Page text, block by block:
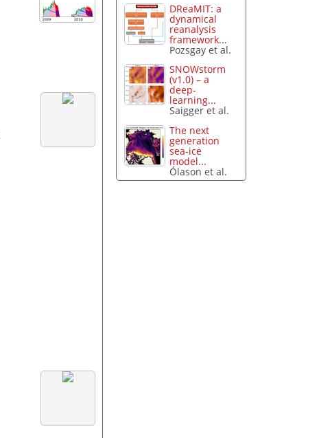
DReaMIT: a
dynamical
reanalysis
framework...
Pozsgay et al.
SNOWstorm
(v1.0) – a
deep-
learning...
Saigger et al.
The next
generation
sea-ice
model...
Ólason et al.